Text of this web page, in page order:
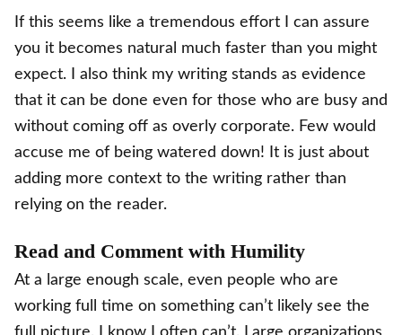
If this seems like a tremendous effort I can assure
you it becomes natural much faster than you might
expect. I also think my writing stands as evidence
that it can be done even for those who are busy and
without coming off as overly corporate. Few would
accuse me of being watered down! It is just about
adding more context to the writing rather than
relying on the reader.
Read and Comment with Humility
At a large enough scale, even people who are
working full time on something can’t likely see the